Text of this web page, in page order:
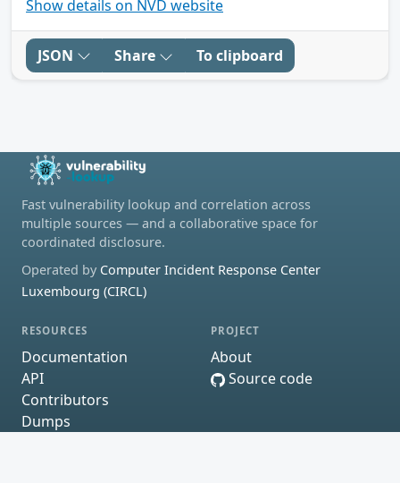
Show details on NVD website
JSON Share To clipboard
Fast vulnerability lookup and correlation across
multiple sources — and a collaborative space for
coordinated disclosure.
Operated by Computer Incident Response Center
Luxembourg (CIRCL)
RESOURCES
Documentation
API
Contributors
Dumps
PROJECT
About
Source code